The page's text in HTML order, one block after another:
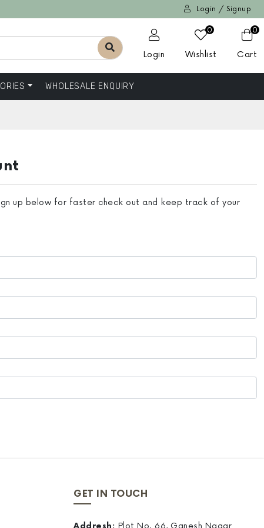
Login / Signup
Login
0
Wishlist
0
Cart
WHOLESALE ENQUIRY
up below for faster check out and keep track of your
GET IN TOUCH
Addresh: Plot No. 66, Ganesh Nagar